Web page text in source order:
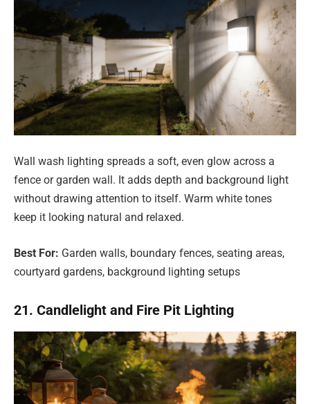
Wall wash lighting spreads a soft, even glow across a
fence or garden wall. It adds depth and background light
without drawing attention to itself. Warm white tones
keep it looking natural and relaxed.
Best For: Garden walls, boundary fences, seating areas,
courtyard gardens, background lighting setups
21. Candlelight and Fire Pit Lighting